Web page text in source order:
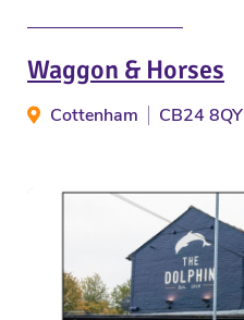
Waggon & Horses
Cottenham CB24 8QY